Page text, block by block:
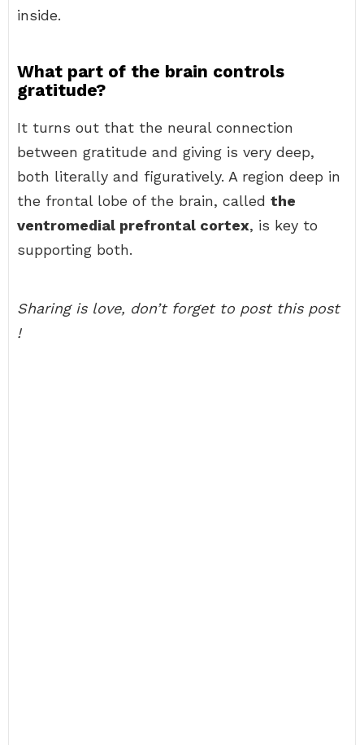
inside.
What part of the brain controls
gratitude?
It turns out that the neural connection
between gratitude and giving is very deep,
both literally and figuratively. A region deep in
the frontal lobe of the brain, called the
ventromedial prefrontal cortex, is key to
supporting both.
Sharing is love, don’t forget to post this post
!